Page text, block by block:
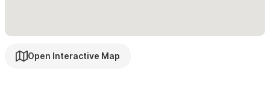
located just below — perfect for larger groups or families who
want to book both.
Open Interactive Map